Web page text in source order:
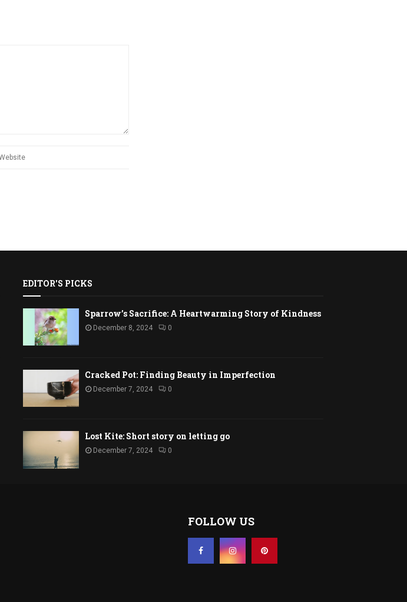
EDITOR'S PICKS
Sparrow’s Sacrifice: A Heartwarming Story of Kindness
December 8, 2024 0
Cracked Pot: Finding Beauty in Imperfection
December 7, 2024 0
Lost Kite: Short story on letting go
December 7, 2024 0
FOLLOW US